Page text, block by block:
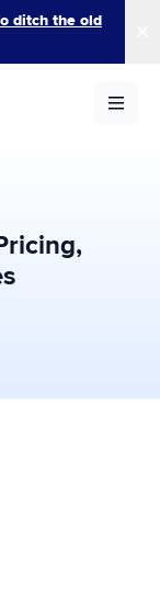
ditch the old